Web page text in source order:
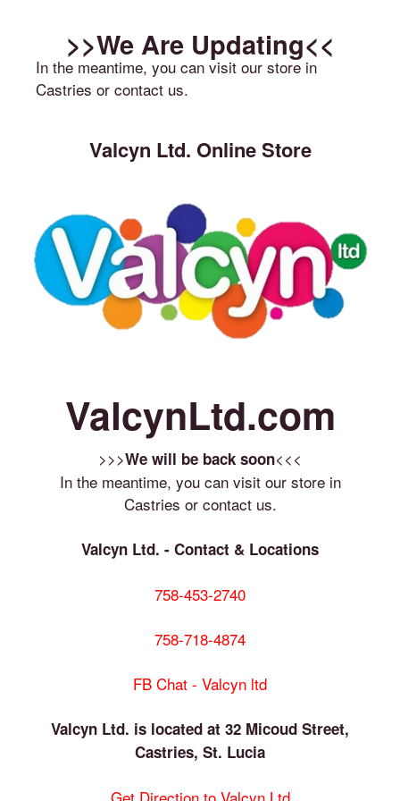
>>We Are Updating<<
In the meantime, you can visit our store in
Castries or contact us.
Valcyn Ltd. Online Store
ValcynLtd.com
>>>We will be back soon<<<
In the meantime, you can visit our store in
Castries or contact us.
Valcyn Ltd. - Contact & Locations
758-453-2740
758-718-4874
FB Chat - Valcyn ltd
Valcyn Ltd. is located at 32 Micoud Street,
Castries, St. Lucia